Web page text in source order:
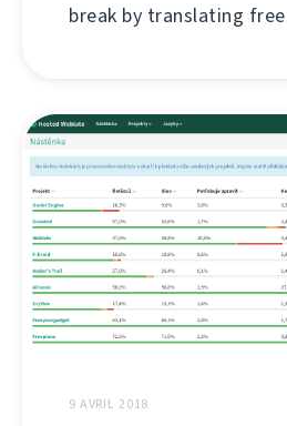
break by translating
9 AVRIL 2018